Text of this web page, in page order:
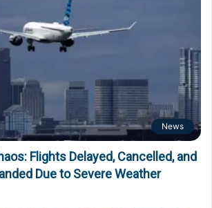
News
Flights Delayed, Cancelled, and
Due to Severe Weather